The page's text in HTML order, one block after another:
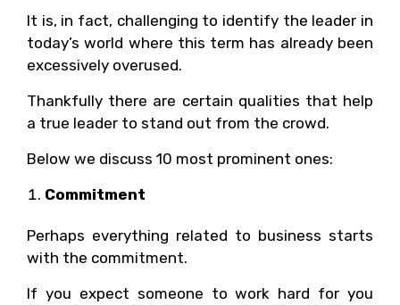
It is, in fact, challenging to identify the leader in
today’s world where this term has already been
excessively overused.
Thankfully there are certain qualities that help
a true leader to stand out from the crowd.
Below we discuss 10 most prominent ones:
Commitment
Perhaps everything related to business starts
with the commitment.
If you expect someone to work hard for you